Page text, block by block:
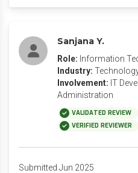
Sanjana Y.
Role: Information
Industry:
Involvement: IT
Administration
VALIDATED REVIEW
VERIFIED REVIEWER
Submitted Jun 2025